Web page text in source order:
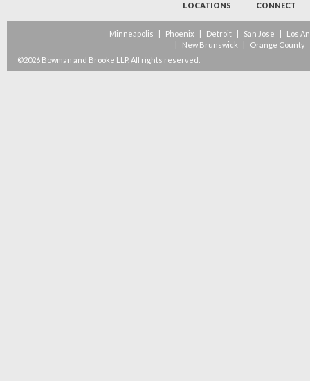
LOCATIONS CONNECT
Minneapolis | Phoenix | Detroit | San Jose |
Los
|
New Brunswick |
Orange County
©2026 Bowman and Brooke LLP. All rights reserved.